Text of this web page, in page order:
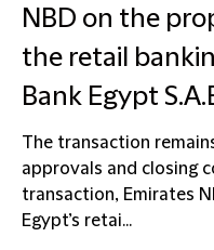
NBD on the
the retail
Bank Egypt
The transaction
approvals and closing
transaction, Emirates
Egypt’s retai...